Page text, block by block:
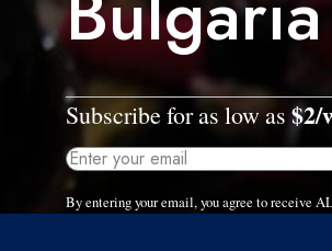
Subscribe for as low as $2/
By entering your email, you agree to receive